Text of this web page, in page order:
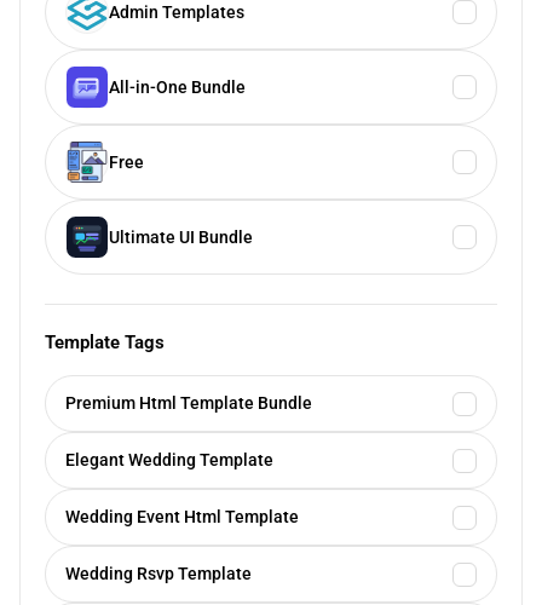
Admin Templates
All-in-One Bundle
Free
Ultimate UI Bundle
Template Tags
Premium Html Template Bundle
Elegant Wedding Template
Wedding Event Html Template
Wedding Rsvp Template